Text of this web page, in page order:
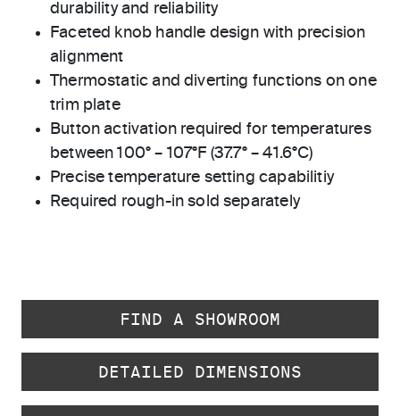
durability and reliability
Faceted knob handle design with precision
alignment
Thermostatic and diverting functions on one
trim plate
Button activation required for temperatures
between 100° – 107°F (37.7° – 41.6°C)
Precise temperature setting capabilitiy
Required rough-in sold separately
FIND A SHOWROOM
DETAILED DIMENSIONS